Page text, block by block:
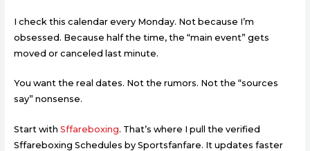
I check this calendar every Monday. Not because I’m
obsessed. Because half the time, the “main event” gets
moved or canceled last minute.
You want the real dates. Not the rumors. Not the “sources
say” nonsense.
Start with Sffareboxing. That’s where I pull the verified
Sffareboxing Schedules by Sportsfanfare. It updates faster